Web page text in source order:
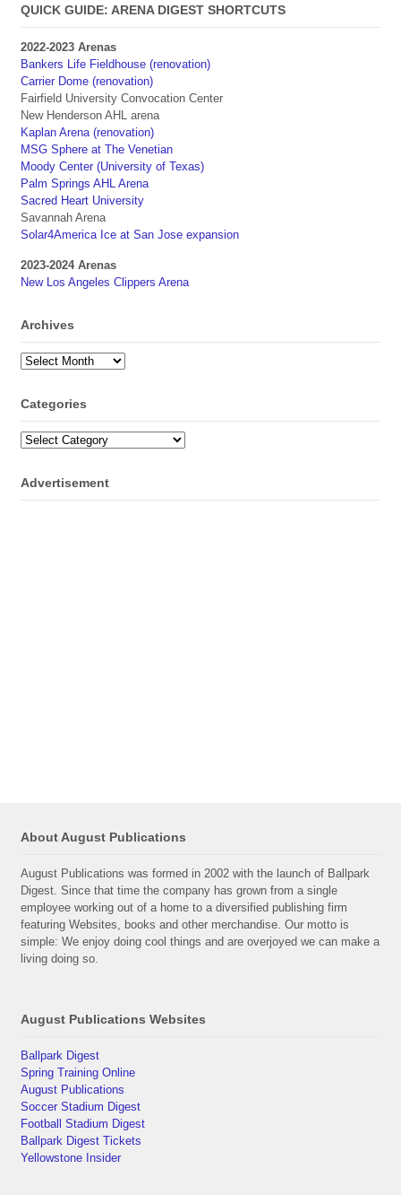
QUICK GUIDE: ARENA DIGEST SHORTCUTS
2022-2023 Arenas
Bankers Life Fieldhouse (renovation)
Carrier Dome (renovation)
Fairfield University Convocation Center
New Henderson AHL arena
Kaplan Arena (renovation)
MSG Sphere at The Venetian
Moody Center (University of Texas)
Palm Springs AHL Arena
Sacred Heart University
Savannah Arena
Solar4America Ice at San Jose expansion
2023-2024 Arenas
New Los Angeles Clippers Arena
Archives
Archives
Categories
Categories
Advertisement
About August Publications
August Publications was formed in 2002 with the launch of Ballpark
Digest. Since that time the company has grown from a single
employee working out of a home to a diversified publishing firm
featuring Websites, books and other merchandise. Our motto is
simple: We enjoy doing cool things and are overjoyed we can make a
living doing so.
August Publications Websites
Ballpark Digest
Spring Training Online
August Publications
Soccer Stadium Digest
Football Stadium Digest
Ballpark Digest Tickets
Yellowstone Insider